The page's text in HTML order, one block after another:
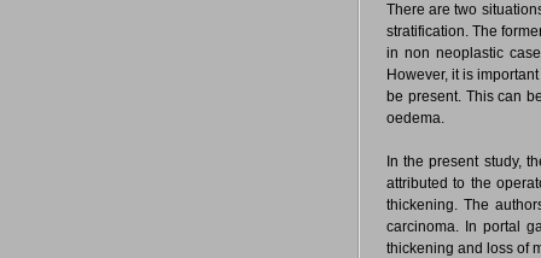
There are two
stratification. The
in non neoplastic
However, it is
be present. This can
oedema.
In the present study,
attributed to the
thickening. The
carcinoma. In portal
thickening and loss of